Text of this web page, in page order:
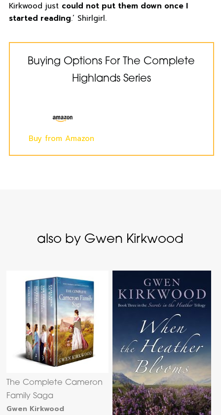
Kirkwood just could not put them down once I
started reading.’ Shirlgirl.
Buying Options For The Complete
Highlands Series
Buy from Amazon
also by Gwen Kirkwood
The Complete Cameron
Family Saga
Gwen Kirkwood